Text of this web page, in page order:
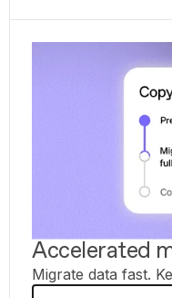
Accelerated
Migrate data fast.